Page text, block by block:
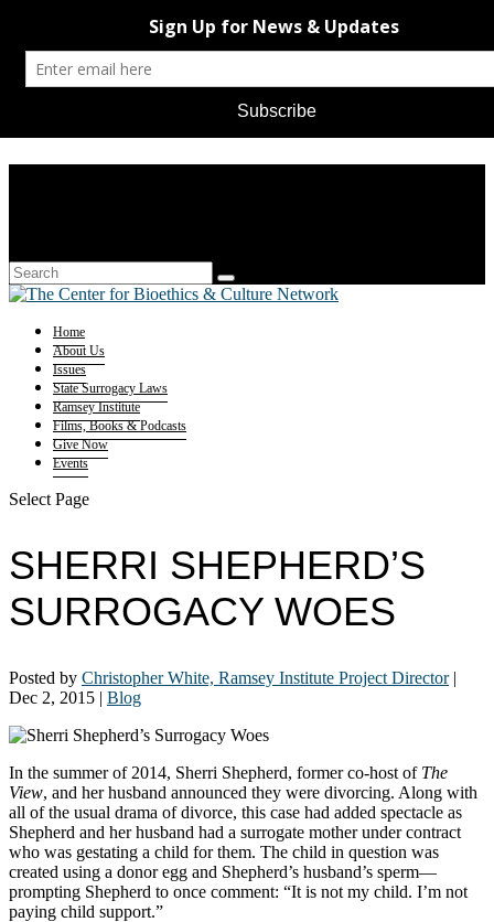
Home
About Us
Issues
State Surrogacy Laws
Ramsey Institute
Films, Books & Podcasts
Give Now
Events
Select Page
SHERRI SHEPHERD’S
SURROGACY WOES
Posted by Christopher White, Ramsey Institute Project Director|
Dec 2, 2015 | Blog
In the summer of 2014, Sherri Shepherd, former co-host of The
View, and her husband announced they were divorcing. Along with
all of the usual drama of divorce, this case had added spectacle as
Shepherd and her husband had a surrogate mother under contract
who was gestating a child for them. The child in question was
created using a donor egg and Shepherd’s husband’s sperm—
prompting Shepherd to once comment: “It is not my child. I’m not
paying child support.”